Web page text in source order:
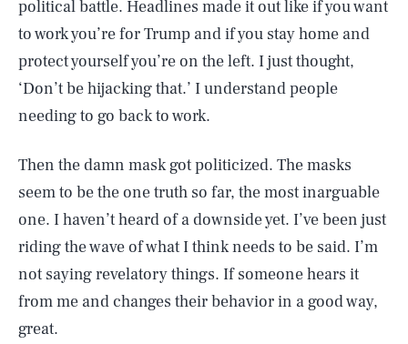
political battle. Headlines made it out like if you want
to work you’re for Trump and if you stay home and
protect yourself you’re on the left. I just thought,
‘Don’t be hijacking that.’ I understand people
needing to go back to work.
Then the damn mask got politicized. The masks
seem to be the one truth so far, the most inarguable
one. I haven’t heard of a downside yet. I’ve been just
riding the wave of what I think needs to be said. I’m
not saying revelatory things. If someone hears it
from me and changes their behavior in a good way,
great.